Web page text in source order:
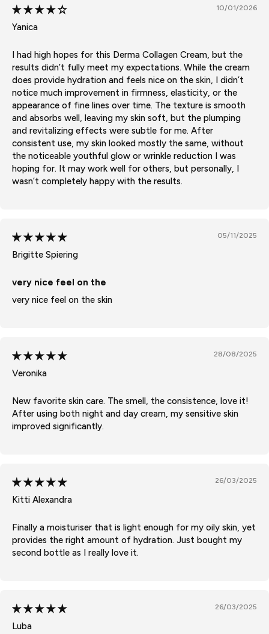
10/01/2026
Yanica
I had high hopes for this Derma Collagen Cream, but the
results didn’t fully meet my expectations. While the cream
does provide hydration and feels nice on the skin, I didn’t
notice much improvement in firmness, elasticity, or the
appearance of fine lines over time. The texture is smooth
and absorbs well, leaving my skin soft, but the plumping
and revitalizing effects were subtle for me. After
consistent use, my skin looked mostly the same, without
the noticeable youthful glow or wrinkle reduction I was
hoping for. It may work well for others, but personally, I
wasn’t completely happy with the results.
05/11/2025
Brigitte Spiering
very nice feel on the
very nice feel on the skin
28/08/2025
Veronika
New favorite skin care. The smell, the consistence, love it!
After using both night and day cream, my sensitive skin
improved significantly.
26/03/2025
Kitti Alexandra
Finally a moisturiser that is light enough for my oily skin, yet
provides the right amount of hydration. Just bought my
second bottle as I really love it.
26/03/2025
Luba